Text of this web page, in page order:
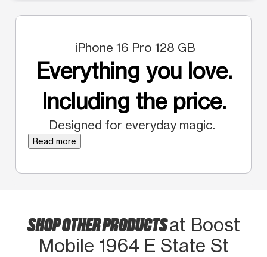
iPhone 16 Pro 128 GB
Everything you love.
Including the price.
Designed for everyday magic.
Read more
SHOP OTHER PRODUCTSat Boost
Mobile 1964 E State St